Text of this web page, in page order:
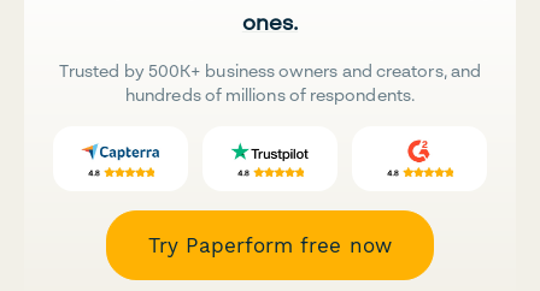
ones.
Trusted by 500K+ business owners and creators, and
hundreds of millions of respondents.
Try Paperform free now